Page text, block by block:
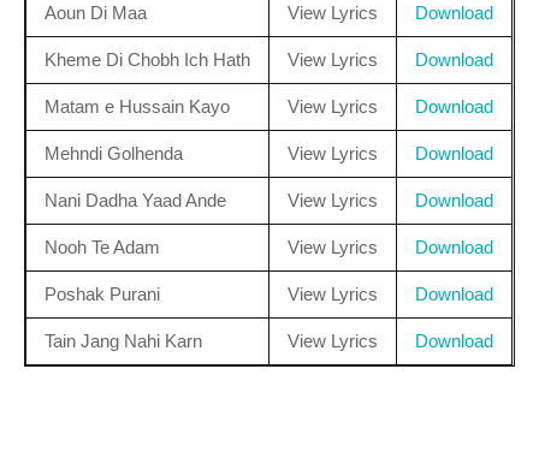
Aoun Di Maa View Lyrics Download
Kheme Di Chobh Ich Hath View Lyrics Download
Matam e Hussain Kayo View Lyrics Download
Mehndi Golhenda View Lyrics Download
Nani Dadha Yaad Ande View Lyrics Download
Nooh Te Adam View Lyrics Download
Poshak Purani View Lyrics Download
Tain Jang Nahi Karn View Lyrics Download